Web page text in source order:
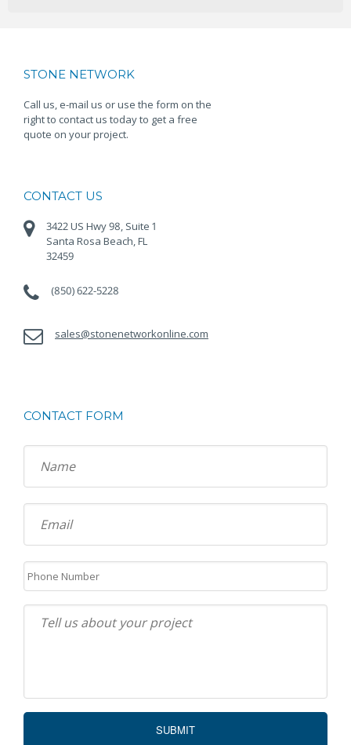
STONE NETWORK
Call us, e-mail us or use the form on the
right to contact us today to get a free
quote on your project.
CONTACT US
3422 US Hwy 98, Suite 1
Santa Rosa Beach, FL
32459
(850) 622-5228
sales@stonenetworkonline.com
CONTACT FORM